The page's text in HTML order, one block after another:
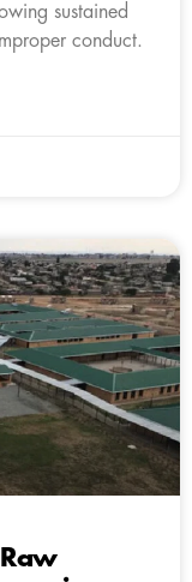
sustained
conduct.